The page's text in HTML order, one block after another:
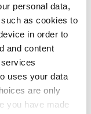
personal data,
as cookies to
in order to
and content
uses your data
are only
you have made
know - and when is
Rory McIlroy
teeing off